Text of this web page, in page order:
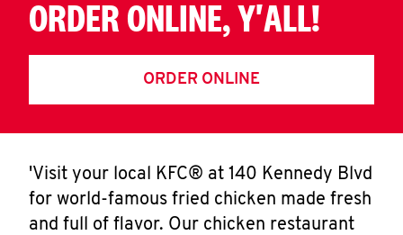
ORDER ONLINE, Y'ALL!
ORDER ONLINE
'Visit your local KFC® at 140 Kennedy Blvd
for world-famous fried chicken made fresh
and full of flavor. Our chicken restaurant